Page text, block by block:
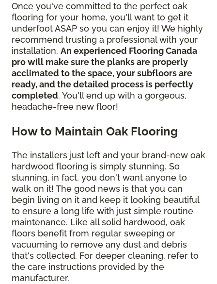
Once you've committed to the perfect oak
flooring for your home, you'll want to get it
underfoot ASAP so you can enjoy it! We highly
recommend trusting a professional with your
installation. An experienced Flooring Canada
pro will make sure the planks are properly
acclimated to the space, your subfloors are
ready, and the detailed process is perfectly
completed. You'll end up with a gorgeous,
headache-free new floor!
How to Maintain Oak Flooring
The installers just left and your brand-new oak
hardwood flooring is simply stunning. So
stunning, in fact, you don't want anyone to
walk on it! The good news is that you can
begin living on it and keep it looking beautiful
to ensure a long life with just simple routine
maintenance. Like all solid hardwood, oak
floors benefit from regular sweeping or
vacuuming to remove any dust and debris
that's collected. For deeper cleaning, refer to
the care instructions provided by the
manufacturer.